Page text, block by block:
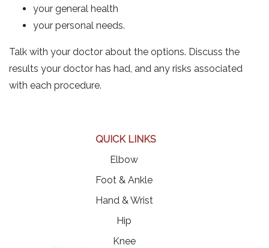
your general health
your personal needs.
Talk with your doctor about the options. Discuss the
results your doctor has had, and any risks associated
with each procedure.
QUICK LINKS
Elbow
Foot & Ankle
Hand & Wrist
Hip
Knee